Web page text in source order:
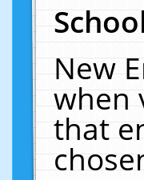
New
when
that